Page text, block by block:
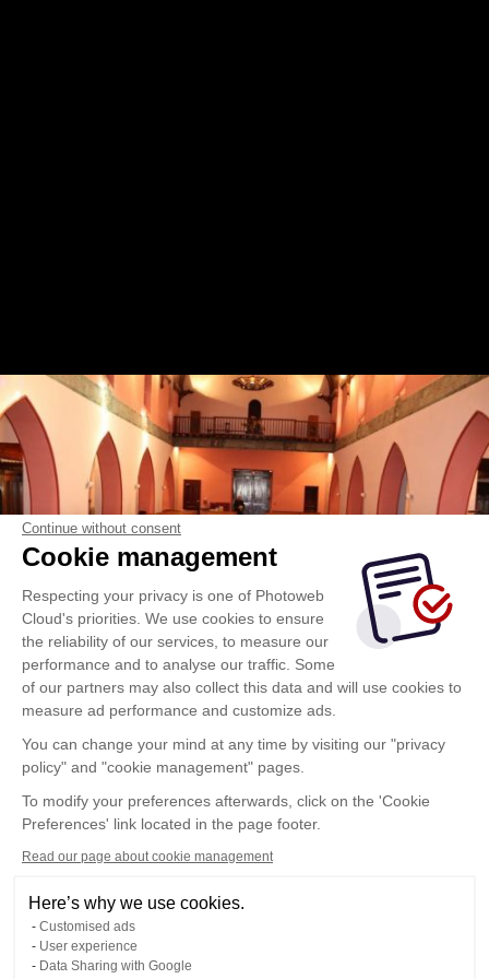
Continue without consent
Cookie management
Respecting your privacy is one of Photoweb
Cloud's priorities. We use cookies to ensure
the reliability of our services, to measure our
performance and to analyse our traffic. Some
of our partners may also collect this data and will use cookies to
measure ad performance and customize ads.
You can change your mind at any time by visiting our "privacy
policy" and "cookie management" pages.
To modify your preferences afterwards, click on the 'Cookie
Preferences' link located in the page footer.
Read our page about cookie management
Here’s why we use cookies.
Customised ads
User experience
Data Sharing with Google